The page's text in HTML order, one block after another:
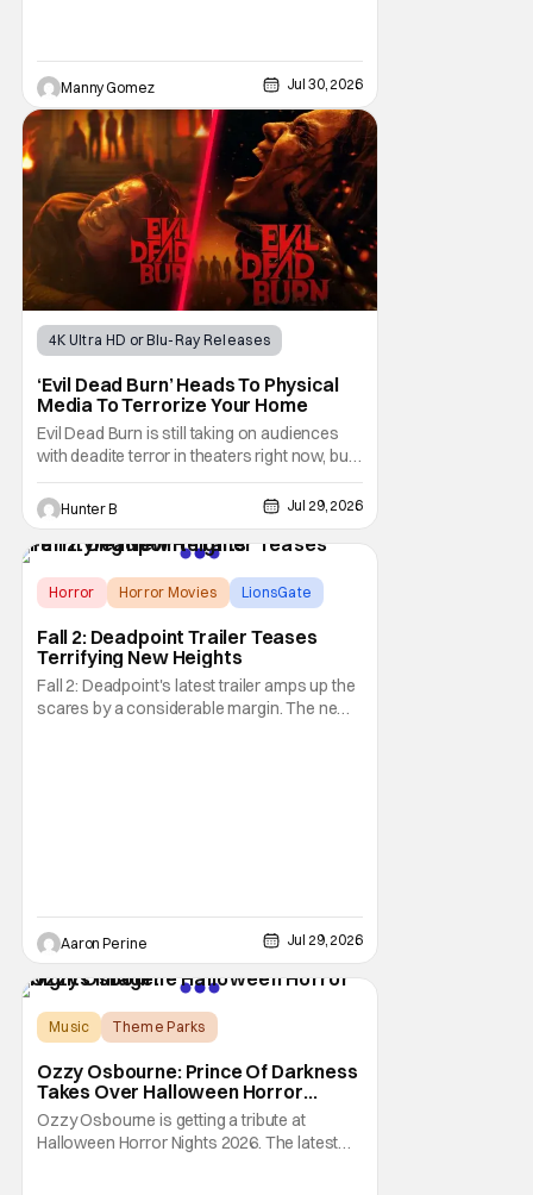
Manny Gomez Jul 30, 2026
4K Ultra HD or Blu-Ray Releases
‘Evil Dead Burn’ Heads To Physical
Media To Terrorize Your Home
Evil Dead Burn is still taking on audiences
with deadite terror in theaters right now, but
it'll make its way to digital on August 4th and
physical media (4K, Blu-ray, DVD) on
September 22nd, 2026. The newest entry in
the Evil Dead franchise brings the same
Hunter B Jul 29, 2026
Horror Horror Movies LionsGate
Fall 2: Deadpoint Trailer Teases
Terrifying New Heights
Fall 2: Deadpoint's latest trailer amps up the
scares by a considerable margin. The new
Aaron Perine Jul 29, 2026
Music
Theme Parks
Ozzy Osbourne: Prince Of Darkness
Takes Over Halloween Horror
Nights 2026 With New Haunted
House
Ozzy Osbourne is getting a tribute at
Halloween Horror Nights 2026. The latest